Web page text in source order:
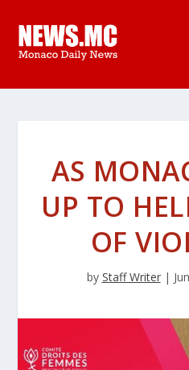
AS
UP TO
OF
by Staff Writer|